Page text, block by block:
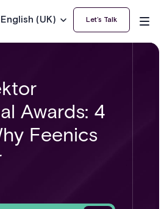
English (UK) Let’s Talk
Awards: 4
Feenics